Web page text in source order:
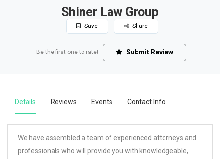
Shiner Law Group
Save Share
Be the first one to rate! Submit Review
Details Reviews Events Contact Info
We have assembled a team of experienced attorneys and
professionals who will provide you with knowledgeable,